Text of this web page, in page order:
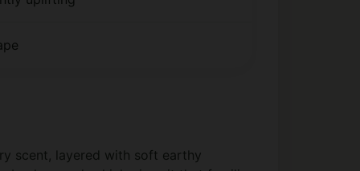
scent, layered with soft earthy